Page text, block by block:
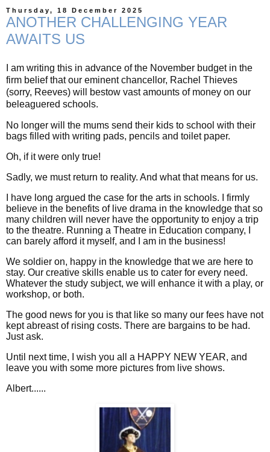
Thursday, 18 December 2025
ANOTHER CHALLENGING YEAR
AWAITS US
I am writing this in advance of the November budget in the
firm belief that our eminent chancellor, Rachel Thieves
(sorry, Reeves) will bestow vast amounts of money on our
beleaguered schools.
No longer will the mums send their kids to school with their
bags filled with writing pads, pencils and toilet paper.
Oh, if it were only true!
Sadly, we must return to reality. And what that means for us.
I have long argued the case for the arts in schools. I firmly
believe in the benefits of live drama in the knowledge that so
many children will never have the opportunity to enjoy a trip
to the theatre. Running a Theatre in Education company, I
can barely afford it myself, and I am in the business!
We soldier on, happy in the knowledge that we are here to
stay. Our creative skills enable us to cater for every need.
Whatever the study subject, we will enhance it with a play, or
workshop, or both.
The good news for you is that like so many our fees have not
kept abreast of rising costs. There are bargains to be had.
Just ask.
Until next time, I wish you all a HAPPY NEW YEAR, and
leave you with some more pictures from live shows.
Albert......